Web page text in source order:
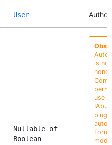
User Author
Nullable of
Boolean
is no
use